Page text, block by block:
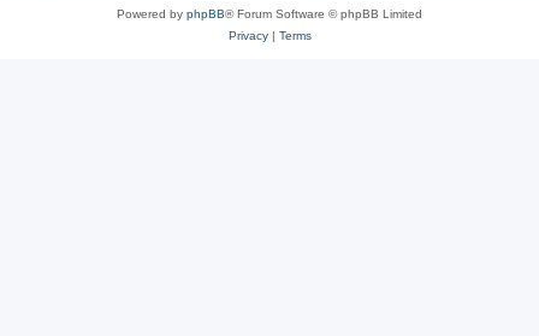
Powered by phpBB® Forum Software © phpBB Limited
Privacy| Terms